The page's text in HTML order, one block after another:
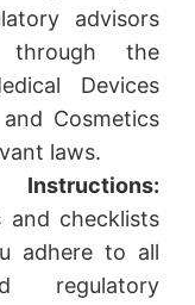
advisors
the
Devices
Cosmetics
laws.
and checklists
adhere to all
regulatory